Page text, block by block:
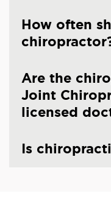
How often
Are the
Joint
licensed
Is